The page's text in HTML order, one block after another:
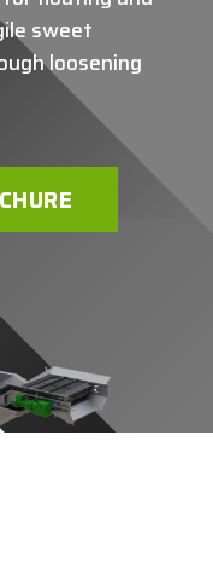
sweet
loosening